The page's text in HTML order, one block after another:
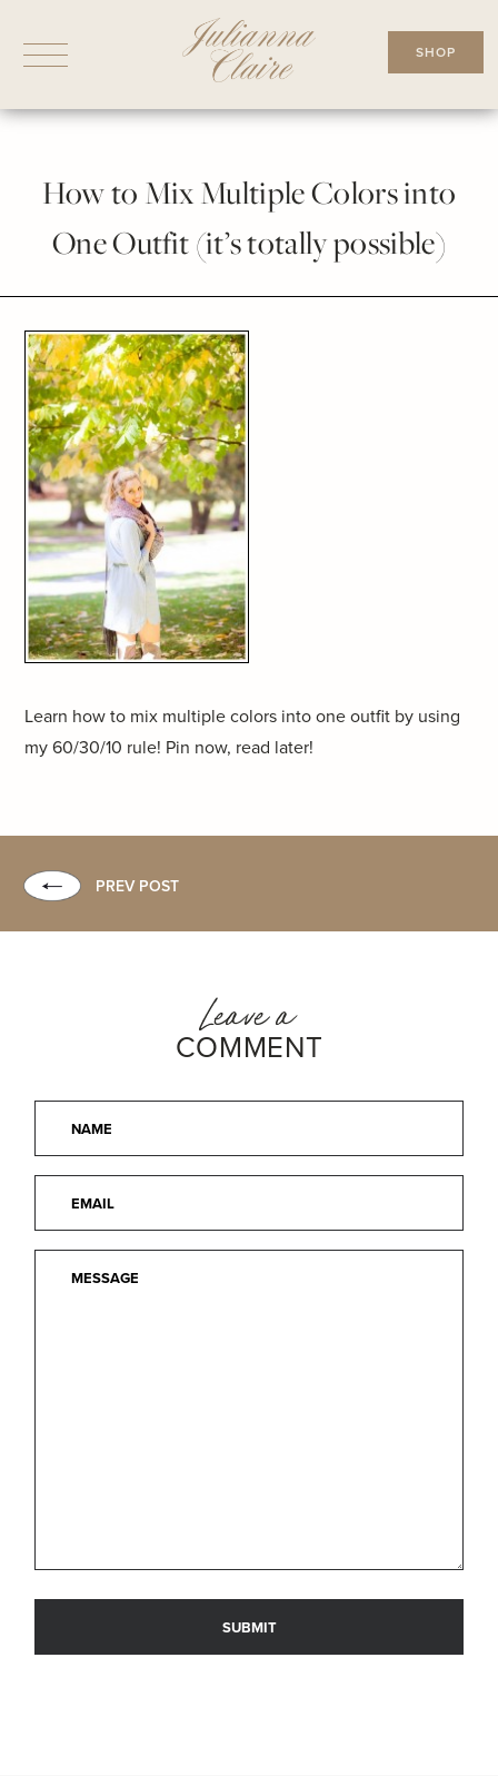
SHOP
How to Mix Multiple Colors into
One Outfit (it’s totally possible)
Learn how to mix multiple colors into one outfit by using
my 60/30/10 rule! Pin now, read later!
PREV POST
Leave a
COMMENT